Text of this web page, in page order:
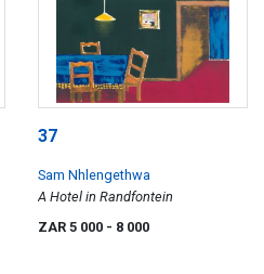
37
Sam Nhlengethwa
A Hotel in Randfontein
ZAR 5 000 - 8 000